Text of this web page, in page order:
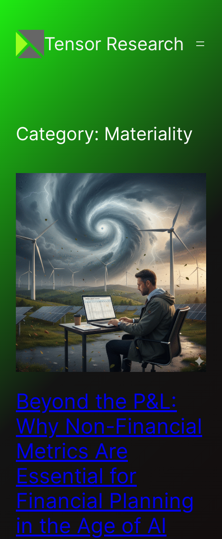
content
Tensor Research
Category: Materiality
Beyond the P&L:
Why Non-Financial
Metrics Are
Essential for
Financial Planning
in the Age of AI